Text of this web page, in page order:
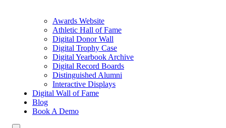
Awards Website
Athletic Hall of Fame
Digital Donor Wall
Digital Trophy Case
Digital Yearbook Archive
Digital Record Boards
Distinguished Alumni
Interactive Displays
Digital Wall of Fame
Blog
Book A Demo